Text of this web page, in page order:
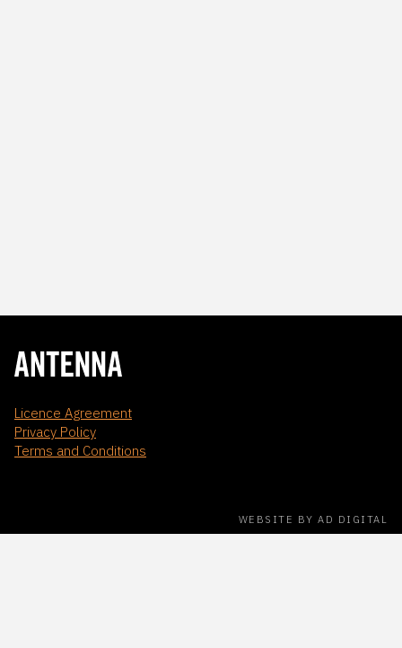
Licence Agreement
Privacy Policy
Terms and Conditions
WEBSITE BY AD DIGITAL